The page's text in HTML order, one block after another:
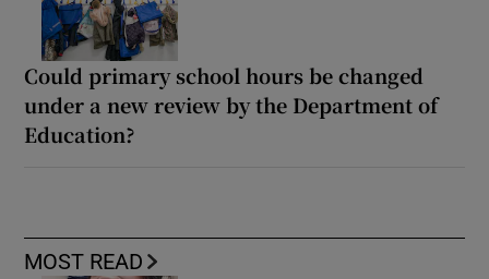
Could primary school hours be changed
under a new review by the Department of
Education?
MOST READ